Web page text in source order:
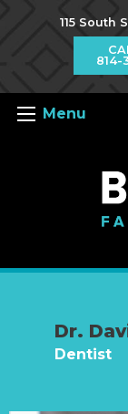
115 South
814-
Menu
Dr.
Dentist